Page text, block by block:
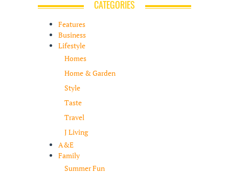
CATEGORIES
Features
Business
Lifestyle
Homes
Home & Garden
Style
Taste
Travel
J Living
A&E
Family
Summer Fun